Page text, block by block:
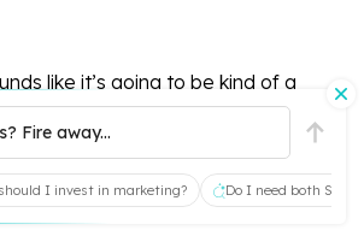
like it’s going to be kind of a
a work in progress here with a lot of
well.
Fire away...
I invest in marketing? Do I need both SEO